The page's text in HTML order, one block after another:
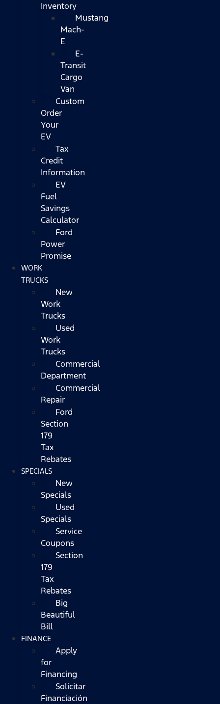
Inventory
Mustang
Mach-
E
E-
Transit
Cargo
Van
Custom
Order
Your
EV
Tax
Credit
Information
EV
Fuel
Savings
Calculator
Ford
Power
Promise
WORK
TRUCKS
New
Work
Trucks
Used
Work
Trucks
Commercial
Department
Commercial
Repair
Ford
Section
179
Tax
Rebates
SPECIALS
New
Specials
Used
Specials
Service
Coupons
Section
179
Tax
Rebates
Big
Beautiful
Bill
FINANCE
Apply
for
Financing
Solicitar
Financiación